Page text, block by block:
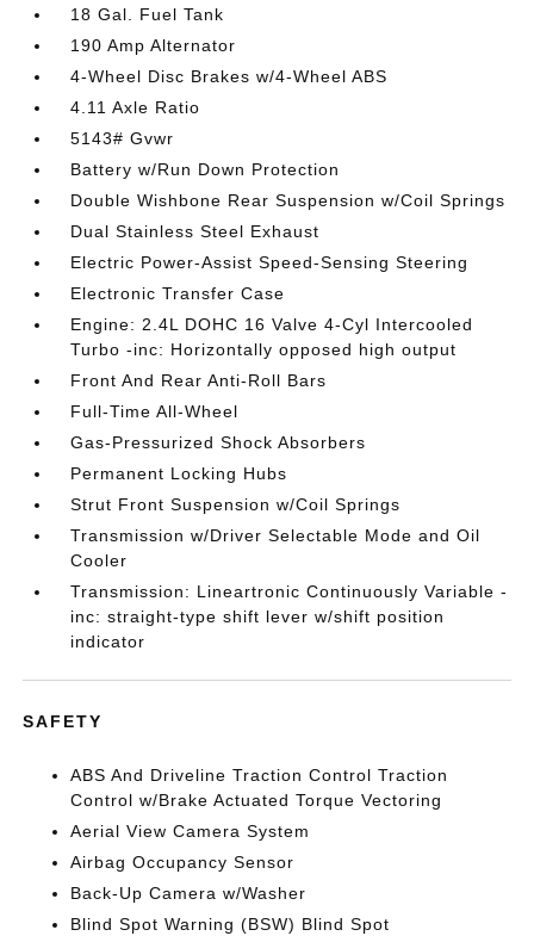
18 Gal. Fuel Tank
190 Amp Alternator
4-Wheel Disc Brakes w/4-Wheel ABS
4.11 Axle Ratio
5143# Gvwr
Battery w/Run Down Protection
Double Wishbone Rear Suspension w/Coil Springs
Dual Stainless Steel Exhaust
Electric Power-Assist Speed-Sensing Steering
Electronic Transfer Case
Engine: 2.4L DOHC 16 Valve 4-Cyl Intercooled
Turbo -inc: Horizontally opposed high output
Front And Rear Anti-Roll Bars
Full-Time All-Wheel
Gas-Pressurized Shock Absorbers
Permanent Locking Hubs
Strut Front Suspension w/Coil Springs
Transmission w/Driver Selectable Mode and Oil
Cooler
Transmission: Lineartronic Continuously Variable -
inc: straight-type shift lever w/shift position
indicator
SAFETY
ABS And Driveline Traction Control Traction
Control w/Brake Actuated Torque Vectoring
Aerial View Camera System
Airbag Occupancy Sensor
Back-Up Camera w/Washer
Blind Spot Warning (BSW) Blind Spot